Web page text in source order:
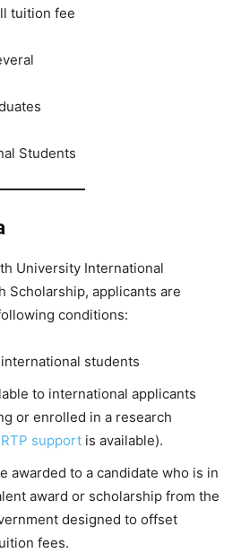
tuition fee
Students
University International
Scholarship, applicants are
conditions:
students
to international applicants
or enrolled in a research
RTP support is available).
awarded to a candidate who is in
award or scholarship from the
designed to offset
fees.